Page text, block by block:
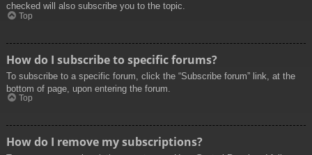
checked will also subscribe you to the topic.
Top
How do I subscribe to specific forums?
To subscribe to a specific forum, click the “Subscribe forum” link, at the
bottom of page, upon entering the forum.
Top
How do I remove my subscriptions?